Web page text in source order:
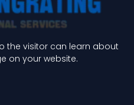
the visitor can learn about
on your website.